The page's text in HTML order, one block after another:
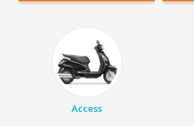
Access